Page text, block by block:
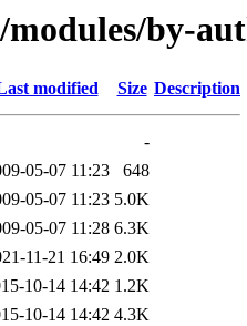
modules/by-
modified Size Description
-
05-07 11:23
648
05-07 11:23 5.0K
05-07 11:28 6.3K
11-21 16:49 2.0K
10-14 14:42 1.2K
10-14 14:42 4.3K